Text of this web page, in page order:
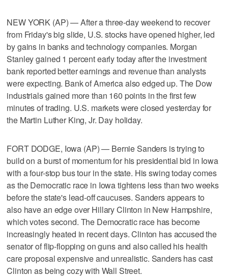
NEW YORK (AP) — After a three-day weekend to recover
from Friday's big slide, U.S. stocks have opened higher, led
by gains in banks and technology companies. Morgan
Stanley gained 1 percent early today after the investment
bank reported better earnings and revenue than analysts
were expecting. Bank of America also edged up. The Dow
industrials gained more than 160 points in the first few
minutes of trading. U.S. markets were closed yesterday for
the Martin Luther King, Jr. Day holiday.
FORT DODGE, Iowa (AP) — Bernie Sanders is trying to
build on a burst of momentum for his presidential bid in Iowa
with a four-stop bus tour in the state. His swing today comes
as the Democratic race in Iowa tightens less than two weeks
before the state's lead-off caucuses. Sanders appears to
also have an edge over Hillary Clinton in New Hampshire,
which votes second. The Democratic race has become
increasingly heated in recent days. Clinton has accused the
senator of flip-flopping on guns and also called his health
care proposal expensive and unrealistic. Sanders has cast
Clinton as being cozy with Wall Street.